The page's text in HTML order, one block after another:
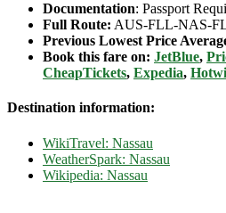
Documentation: Passport
Full Route: AUS-FLL-NAS-
Previous Lowest Price
Book this fare on: JetBlue,
CheapTickets, Expedia,
Destination information:
WikiTravel: Nassau
WeatherSpark: Nassau
Wikipedia: Nassau